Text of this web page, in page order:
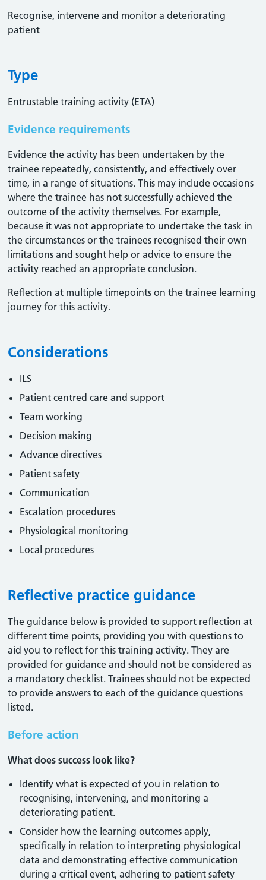
Recognise, intervene and monitor a deteriorating
patient
Type
Entrustable training activity (ETA)
Evidence requirements
Evidence the activity has been undertaken by the
trainee repeatedly, consistently, and effectively over
time, in a range of situations. This may include occasions
where the trainee has not successfully achieved the
outcome of the activity themselves. For example,
because it was not appropriate to undertake the task in
the circumstances or the trainees recognised their own
limitations and sought help or advice to ensure the
activity reached an appropriate conclusion. ​
Reflection at multiple timepoints on the trainee learning
journey for this activity.
Considerations
ILS
Patient centred care and support
Team working
Decision making
Advance directives
Patient safety
Communication
Escalation procedures
Physiological monitoring
Local procedures
Reflective practice guidance
The guidance below is provided to support reflection at
different time points, providing you with questions to
aid you to reflect for this training activity. They are
provided for guidance and should not be considered as
a mandatory checklist. Trainees should not be expected
to provide answers to each of the guidance questions
listed.
Before action
What does success look like?
Identify what is expected of you in relation to
recognising, intervening, and monitoring a
deteriorating patient.
Consider how the learning outcomes apply,
specifically in relation to interpreting physiological
data and demonstrating effective communication
during a critical event, adhering to patient safety